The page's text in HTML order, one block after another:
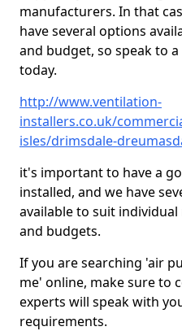
manufacturers. In that
have several options
and budget, so speak to
today.
http://www.ventilation-
installers.co.uk/
isles/drimsdale-
it's important to have a
installed, and we have
available to suit
and budgets.
If you are searching 'air
me' online, make sure to
experts will speak with
requirements.